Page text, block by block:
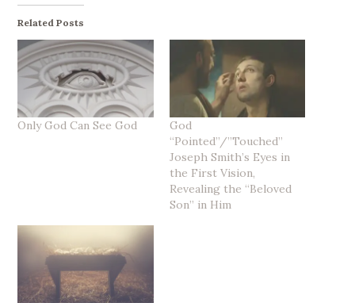
Related Posts
Only God Can See God
God
“Pointed”/”Touched”
Joseph Smith’s Eyes in
the First Vision,
Revealing the “Beloved
Son” in Him